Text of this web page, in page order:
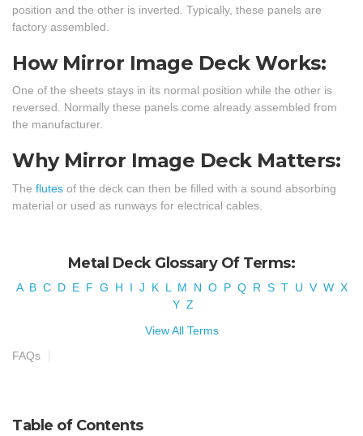
position and the other is inverted. Typically, these panels are
factory assembled.
How Mirror Image Deck Works:
One of the sheets stays in its normal position while the other is
reversed. Normally these panels come already assembled from
the manufacturer.
Why Mirror Image Deck Matters:
The flutes of the deck can then be filled with a sound absorbing
material or used as runways for electrical cables.
Metal Deck Glossary Of Terms:
A B C D E F G H I J K L M N O P Q R S T U V W X
Y Z
View All Terms
FAQs
Table of Contents